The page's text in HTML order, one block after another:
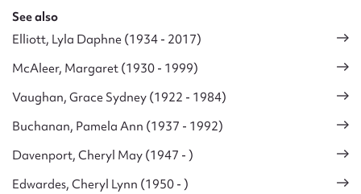
See also
Elliott, Lyla Daphne (1934 - 2017)
McAleer, Margaret (1930 - 1999)
Vaughan, Grace Sydney (1922 - 1984)
Buchanan, Pamela Ann (1937 - 1992)
Davenport, Cheryl May (1947 - )
Edwardes, Cheryl Lynn (1950 - )